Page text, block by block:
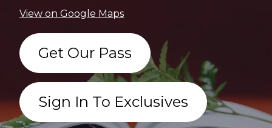
View on Google Maps
Get Our Pass
Sign In To Exclusives